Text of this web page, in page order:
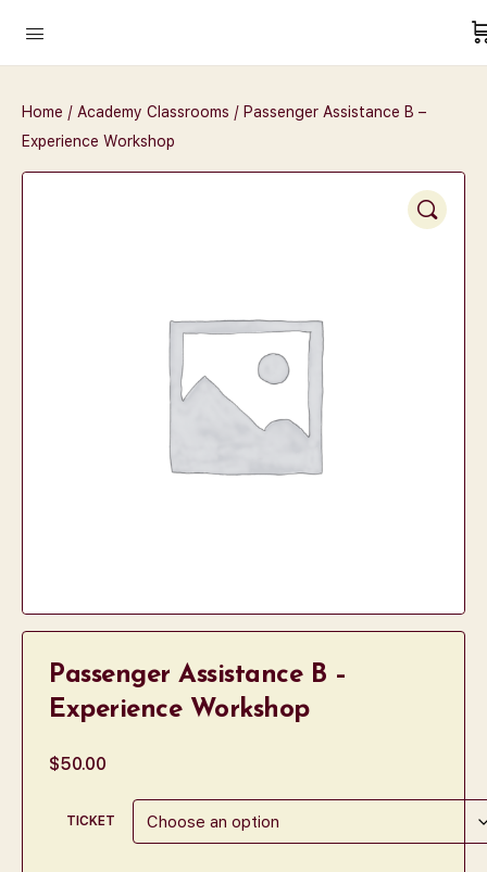
Home / Academy Classrooms / Passenger Assistance B –
Experience Workshop
Passenger Assistance B –
Experience Workshop
$50.00
TICKET